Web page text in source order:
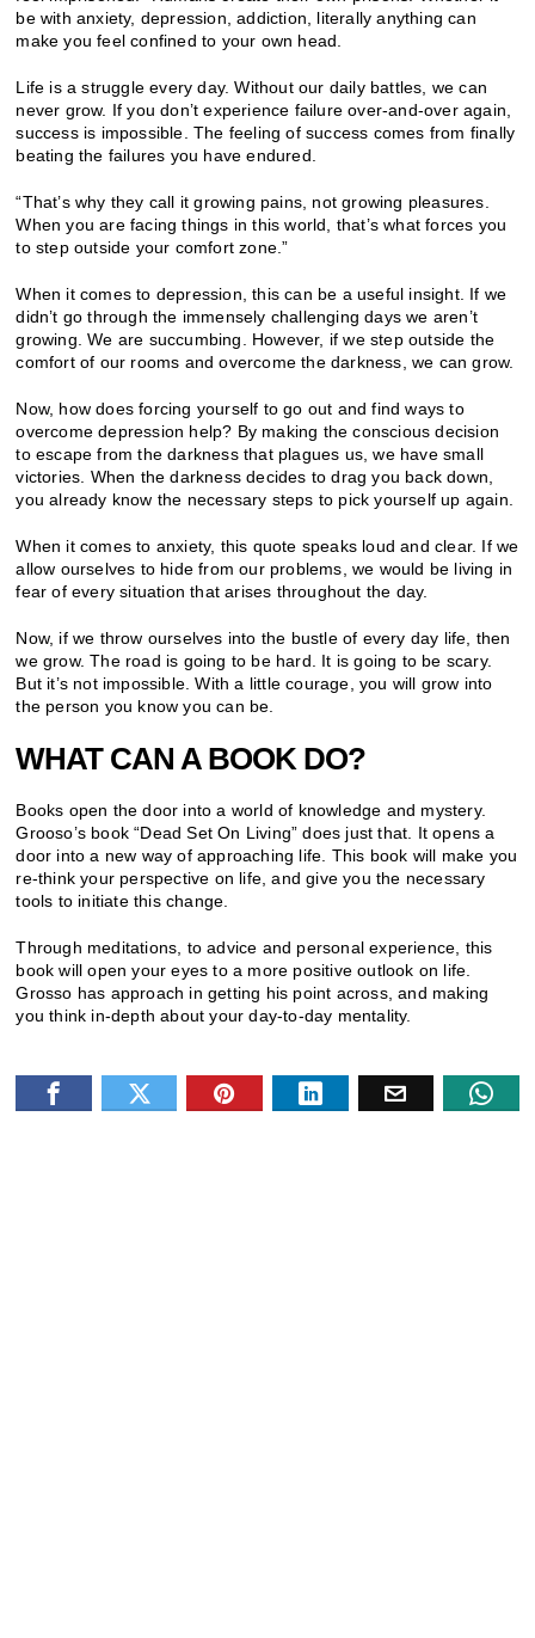
be with anxiety, depression, addiction, literally anything can
make you feel confined to your own head.
Life is a struggle every day. Without our daily battles, we can
never grow. If you don’t experience failure over-and-over again,
success is impossible. The feeling of success comes from finally
beating the failures you have endured.
“That’s why they call it growing pains, not growing pleasures.
When you are facing things in this world, that’s what forces you
to step outside your comfort zone.”
When it comes to depression, this can be a useful insight. If we
didn’t go through the immensely challenging days we aren’t
growing. We are succumbing. However, if we step outside the
comfort of our rooms and overcome the darkness, we can grow.
Now, how does forcing yourself to go out and find ways to
overcome depression help? By making the conscious decision
to escape from the darkness that plagues us, we have small
victories. When the darkness decides to drag you back down,
you already know the necessary steps to pick yourself up again.
When it comes to anxiety, this quote speaks loud and clear. If we
allow ourselves to hide from our problems, we would be living in
fear of every situation that arises throughout the day.
Now, if we throw ourselves into the bustle of every day life, then
we grow. The road is going to be hard. It is going to be scary.
But it’s not impossible. With a little courage, you will grow into
the person you know you can be.
WHAT CAN A BOOK DO?
Books open the door into a world of knowledge and mystery.
Grooso’s book “Dead Set On Living” does just that. It opens a
door into a new way of approaching life. This book will make you
re-think your perspective on life, and give you the necessary
tools to initiate this change.
Through meditations, to advice and personal experience, this
book will open your eyes to a more positive outlook on life.
Grosso has approach in getting his point across, and making
you think in-depth about your day-to-day mentality.